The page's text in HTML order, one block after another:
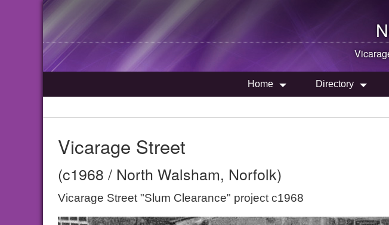
Home Directory
Vicarage Street
(c1968 / North Walsham, Norfolk)
Vicarage Street "Slum Clearance" project c1968